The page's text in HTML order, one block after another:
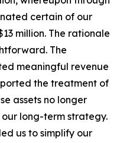
certain of our
million. The rationale
The
meaningful revenue
the treatment of
assets no longer
long-term strategy.
us to simplify our